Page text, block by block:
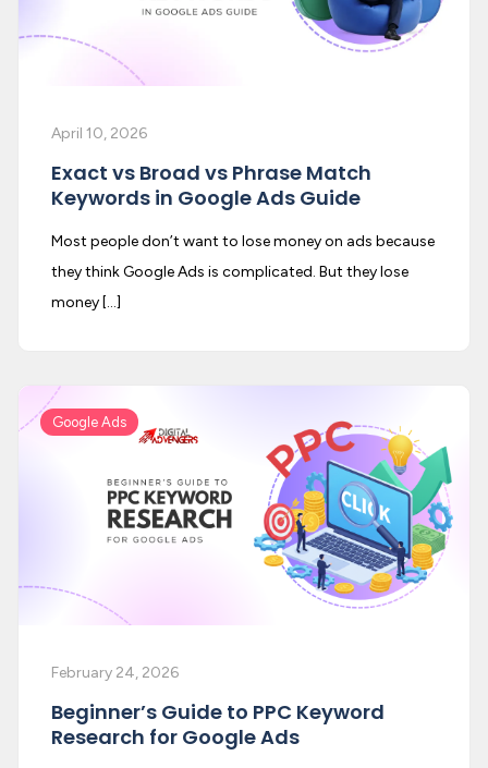
April 10, 2026
Exact vs Broad vs Phrase Match
Keywords in Google Ads Guide
Most people don’t want to lose money on ads because
they think Google Ads is complicated. But they lose
money […]
Google Ads
February 24, 2026
Beginner’s Guide to PPC Keyword
Research for Google Ads